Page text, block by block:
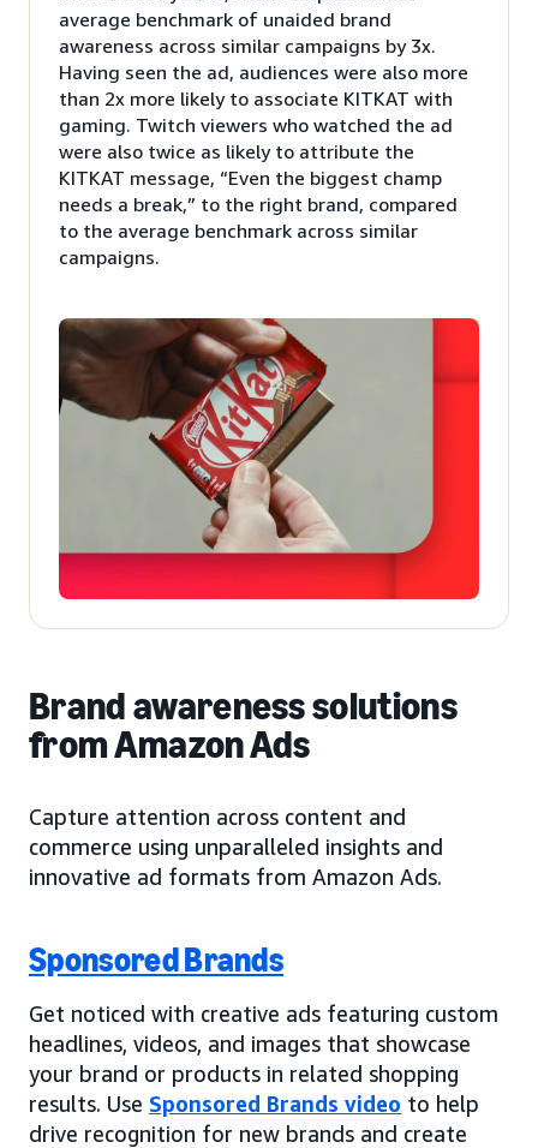
average benchmark of unaided brand
awareness across similar campaigns by 3x.
Having seen the ad, audiences were also more
than 2x more likely to associate KITKAT with
gaming. Twitch viewers who watched the ad
were also twice as likely to attribute the
KITKAT message, “Even the biggest champ
needs a break,” to the right brand, compared
to the average benchmark across similar
campaigns.
Brand awareness solutions
from Amazon Ads
Capture attention across content and
commerce using unparalleled insights and
innovative ad formats from Amazon Ads.
Sponsored Brands
Get noticed with creative ads featuring custom
headlines, videos, and images that showcase
your brand or products in related shopping
results. Use Sponsored Brands video to help
drive recognition for new brands and create